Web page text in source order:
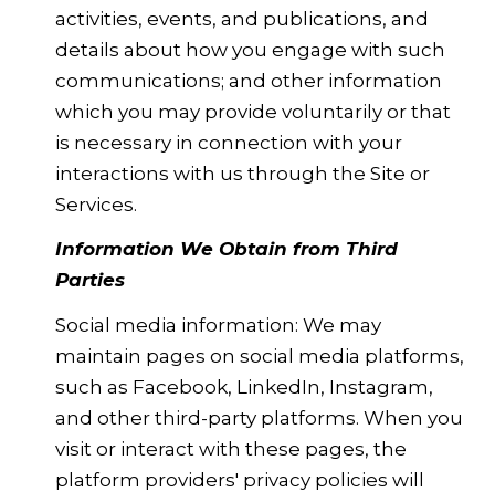
activities, events, and publications, and
details about how you engage with such
communications; and other information
which you may provide voluntarily or that
is necessary in connection with your
interactions with us through the Site or
Services.
Information We Obtain from Third
Parties
Social media information: We may
maintain pages on social media platforms,
such as Facebook, LinkedIn, Instagram,
and other third-party platforms. When you
visit or interact with these pages, the
platform providers' privacy policies will